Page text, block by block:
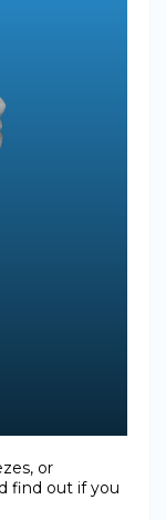
or
find out if you